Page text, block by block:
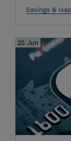
Savings & Isas
25 Jun